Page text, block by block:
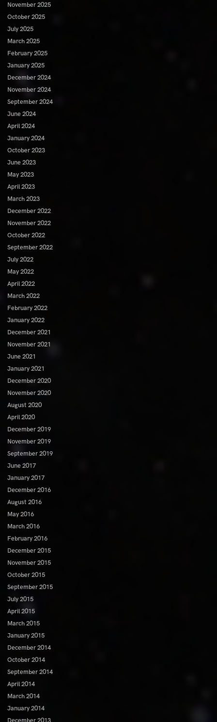
November 2025
October 2025
July 2025
March 2025
February 2025
January 2025
December 2024
November 2024
September 2024
June 2024
April 2024
January 2024
October 2023
June 2023
May 2023
April 2023
March 2023
December 2022
November 2022
October 2022
September 2022
July 2022
May 2022
April 2022
March 2022
February 2022
January 2022
December 2021
November 2021
June 2021
January 2021
December 2020
November 2020
August 2020
April 2020
December 2019
November 2019
September 2019
June 2017
January 2017
December 2016
August 2016
May 2016
March 2016
February 2016
December 2015
November 2015
October 2015
September 2015
July 2015
April 2015
March 2015
January 2015
December 2014
October 2014
September 2014
April 2014
March 2014
January 2014
December 2013